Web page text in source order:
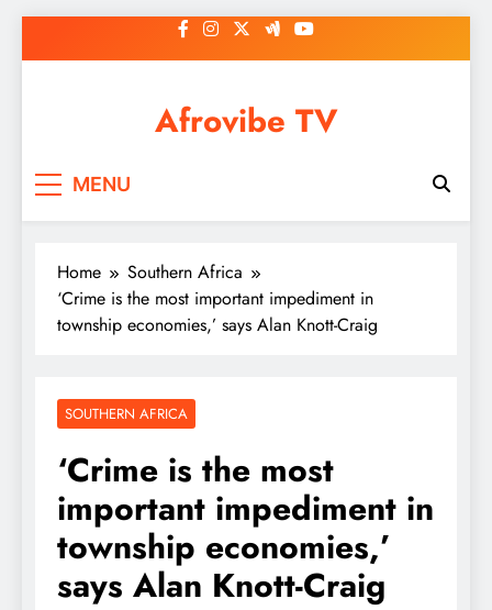
to
Afrovibe TV
MENU
Home
Southern Africa
‘Crime is the most important impediment in
township economies,’ says Alan Knott-Craig
SOUTHERN AFRICA
‘Crime is the most
important impediment in
township economies,’
says Alan Knott-Craig